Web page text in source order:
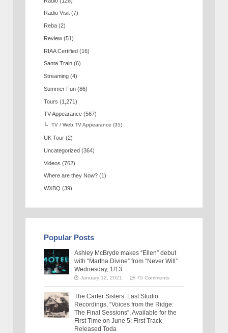
Radio Visit (7)
Reba (2)
Review (51)
RIAA Certified (16)
Santa Train (6)
Streaming (4)
Summer Fun (86)
Tours (1,271)
TV Appearance (567)
TV / Web TV Appearance (35)
UK Tour (2)
Uncategorized (364)
Videos (762)
Where are they Now? (1)
WXBQ (39)
Popular Posts
Ashley McBryde makes “Ellen” debut
with “Martha Divine” from “Never Will”
Wednesday, 1/13
January 12, 2021 75 Comments
The Carter Sisters’ Last Studio
Recordings, “Voices from the Ridge:
The Final Sessions”, Available for the
First Time on June 5: First Track
Released Toda